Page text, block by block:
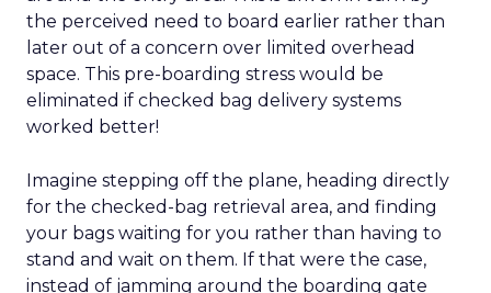
the perceived need to board earlier rather than
later out of a concern over limited overhead
space. This pre-boarding stress would be
eliminated if checked bag delivery systems
worked better!
Imagine stepping off the plane, heading directly
for the checked-bag retrieval area, and finding
your bags waiting for you rather than having to
stand and wait on them. If that were the case,
instead of jamming around the boarding gate